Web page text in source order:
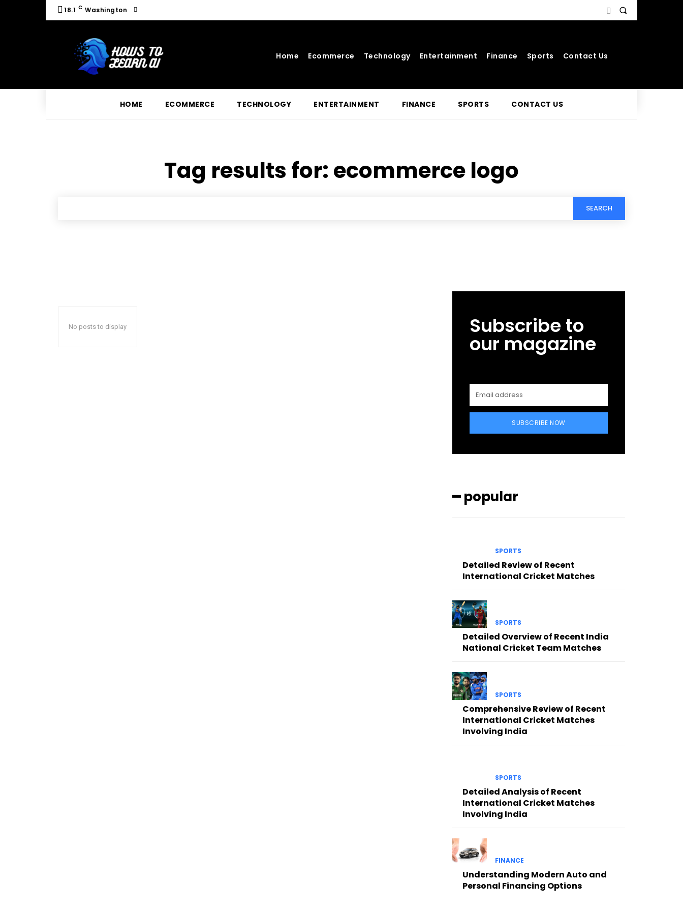
18.1 C Washington
Home Ecommerce Technology Entertainment Finance Sports Contact Us
HOME ECOMMERCE TECHNOLOGY ENTERTAINMENT FINANCE SPORTS CONTACT US
Tag results for: ecommerce logo
SEARCH
No posts to display Subscribe to
our magazine
SUBSCRIBE NOW
━ popular
SPORTS
Detailed Review of Recent
International Cricket Matches
SPORTS
Detailed Overview of Recent India
National Cricket Team Matches
SPORTS
Comprehensive Review of Recent
International Cricket Matches
Involving India
SPORTS
Detailed Analysis of Recent
International Cricket Matches
Involving India
FINANCE
Understanding Modern Auto and
Personal Financing Options